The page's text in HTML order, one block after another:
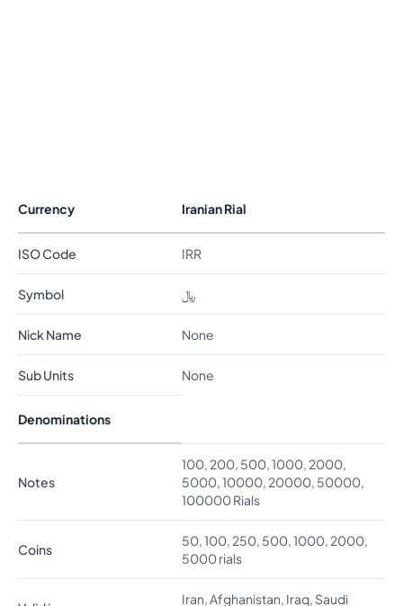
Currency Iranian Rial
ISO Code IRR
Symbol ﷼
Nick Name None
Sub Units None
Denominations
Notes
100, 200, 500, 1000, 2000,
5000, 10000, 20000, 50000,
100000 Rials
Coins
50, 100, 250, 500, 1000, 2000,
5000 rials
Iran, Afghanistan, Iraq, Saudi